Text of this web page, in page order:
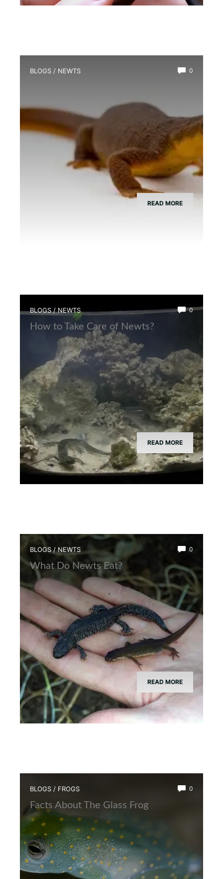
BLOGS / NEWTS 0
READ MORE
BLOGS/NEWTS 0
How to Take Care of Newts?
READ MORE
BLOGS/ NEWTS 0
What Do Newts Eat?
READ MORE
BLOGS / FROGS 0
Facts About The Glass Frog